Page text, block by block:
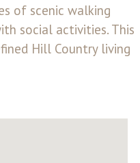
of scenic walking
social activities. This
Hill Country living